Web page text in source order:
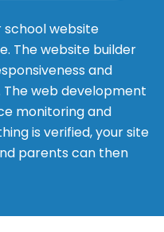
school website
The website builder
and
web development
monitoring and
is verified, your site
parents can then